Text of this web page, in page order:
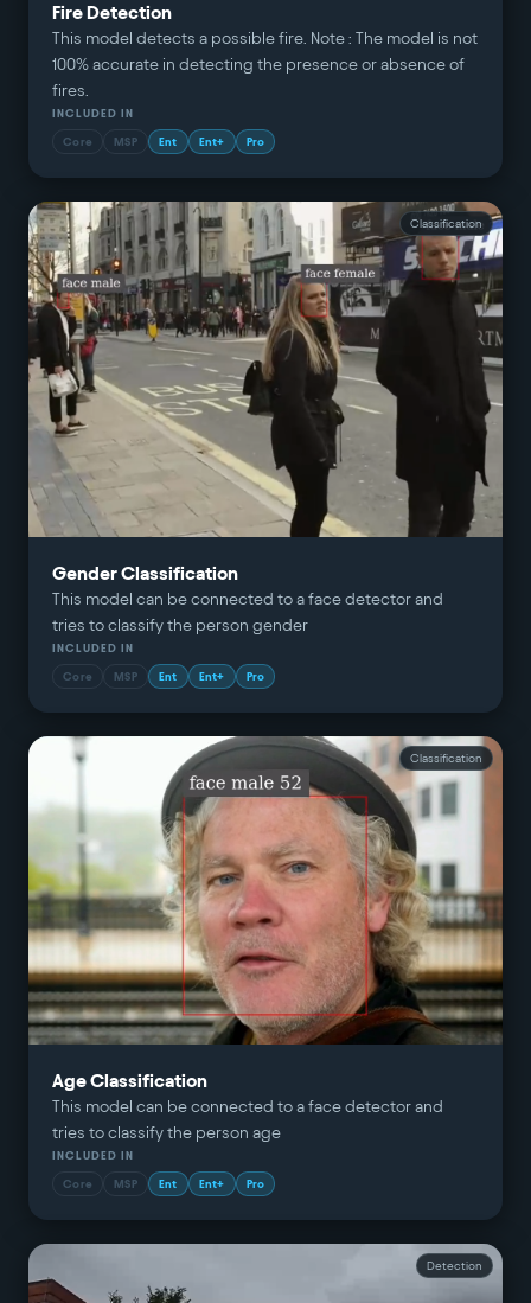
Fire Detection
This model detects a possible fire. Note : The model is not
100% accurate in detecting the presence or absence of
fires.
INCLUDED IN
Core MSP Ent Ent+ Pro
Classification
Gender Classification
This model can be connected to a face detector and
tries to classify the person gender
INCLUDED IN
Core MSP Ent Ent+ Pro
Classification
Age Classification
This model can be connected to a face detector and
tries to classify the person age
INCLUDED IN
Core MSP Ent Ent+ Pro
Detection